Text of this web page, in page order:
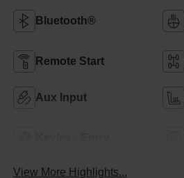
Bluetooth®
Remote Start
Aux Input
View More Highlights...